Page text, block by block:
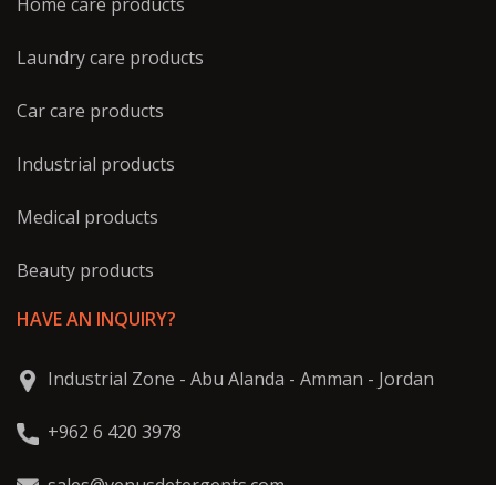
Laundry care products
Car care products
Industrial products
Medical products
Beauty products
HAVE AN INQUIRY?
Industrial Zone - Abu Alanda - Amman - Jordan
+962 6 420 3978